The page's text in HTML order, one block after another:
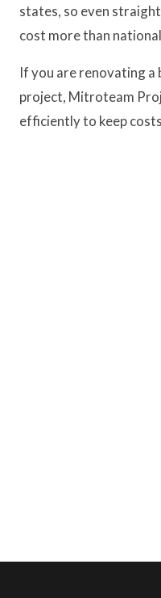
states, so even
cost more than
If you are renovating
project, Mitroteam
efficiently to keep